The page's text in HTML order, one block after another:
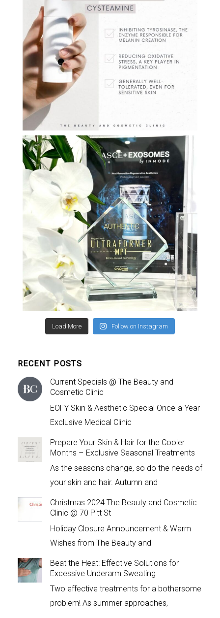
Load More Follow on Instagram
RECENT POSTS
Current Specials @ The Beauty and
Cosmetic Clinic
EOFY Skin & Aesthetic Special Once-a-Year
Exclusive Medical Clinic
Prepare Your Skin & Hair for the Cooler
Months – Exclusive Seasonal Treatments
As the seasons change, so do the needs of
your skin and hair. Autumn and
Christmas 2024 The Beauty and Cosmetic
Clinic @ 70 Pitt St
Holiday Closure Announcement & Warm
Wishes from The Beauty and
Beat the Heat: Effective Solutions for
Excessive Underarm Sweating
Two effective treatments for a bothersome
problem! As summer approaches,